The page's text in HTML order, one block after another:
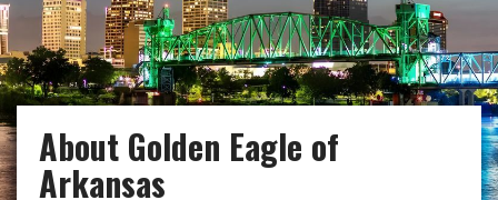
system.
About Golden Eagle of
Arkansas